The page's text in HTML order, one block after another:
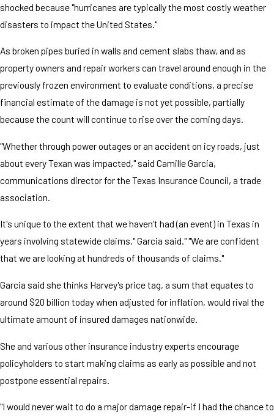
shocked because "hurricanes are typically the most costly weather
disasters to impact the United States."
As broken pipes buried in walls and cement slabs thaw, and as
property owners and repair workers can travel around enough in the
previously frozen environment to evaluate conditions, a precise
financial estimate of the damage is not yet possible, partially
because the count will continue to rise over the coming days.
"Whether through power outages or an accident on icy roads, just
about every Texan was impacted," said Camille Garcia,
communications director for the Texas Insurance Council, a trade
association.
It's unique to the extent that we haven't had (an event) in Texas in
years involving statewide claims," Garcia said." "We are confident
that we are looking at hundreds of thousands of claims."
Garcia said she thinks Harvey's price tag, a sum that equates to
around $20 billion today when adjusted for inflation, would rival the
ultimate amount of insured damages nationwide.
She and various other insurance industry experts encourage
policyholders to start making claims as early as possible and not
postpone essential repairs.
"I would never wait to do a major damage repair-if I had the chance to